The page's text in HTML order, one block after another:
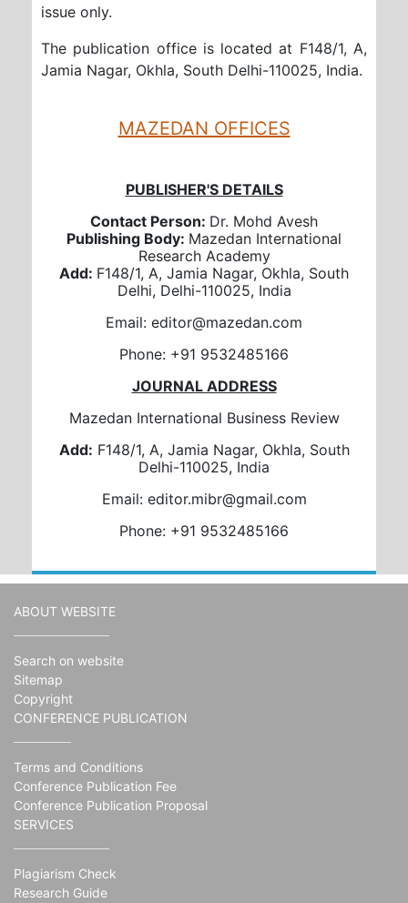
issue only.
The publication office is located at F148/1, A,
Jamia Nagar, Okhla, South Delhi-110025, India.
MAZEDAN OFFICES
PUBLISHER'S DETAILS
Contact Person: Dr. Mohd Avesh
Publishing Body: Mazedan International
Research Academy
Add: F148/1, A, Jamia Nagar, Okhla, South
Delhi, Delhi-110025, India
Email: editor@mazedan.com
Phone: +91 9532485166
JOURNAL ADDRESS
Mazedan International Business Review
Add: F148/1, A, Jamia Nagar, Okhla, South
Delhi-110025, India
Email: editor.mibr@gmail.com
Phone: +91 9532485166
ABOUT WEBSITE
Search on website
Sitemap
Copyright
CONFERENCE PUBLICATION
Terms and Conditions
Conference Publication Fee
Conference Publication Proposal
SERVICES
Plagiarism Check
Research Guide